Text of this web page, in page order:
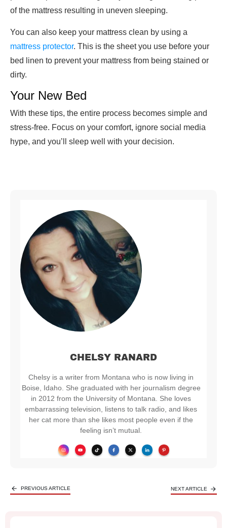
of the mattress resulting in uneven sleeping.
You can also keep your mattress clean by using a
mattress protector. This is the sheet you use before your
bed linen to prevent your mattress from being stained or
dirty.
Your New Bed
With these tips, the entire process becomes simple and
stress-free. Focus on your comfort, ignore social media
hype, and you’ll sleep well with your decision.
CHELSY RANARD
Chelsy is a writer from Montana who is now living in
Boise, Idaho. She graduated with her journalism degree
in 2012 from the University of Montana. She loves
embarrassing television, listens to talk radio, and likes
her cat more than she likes most people even if the
feeling isn’t mutual.
PREVIOUS ARTICLE NEXT ARTICLE